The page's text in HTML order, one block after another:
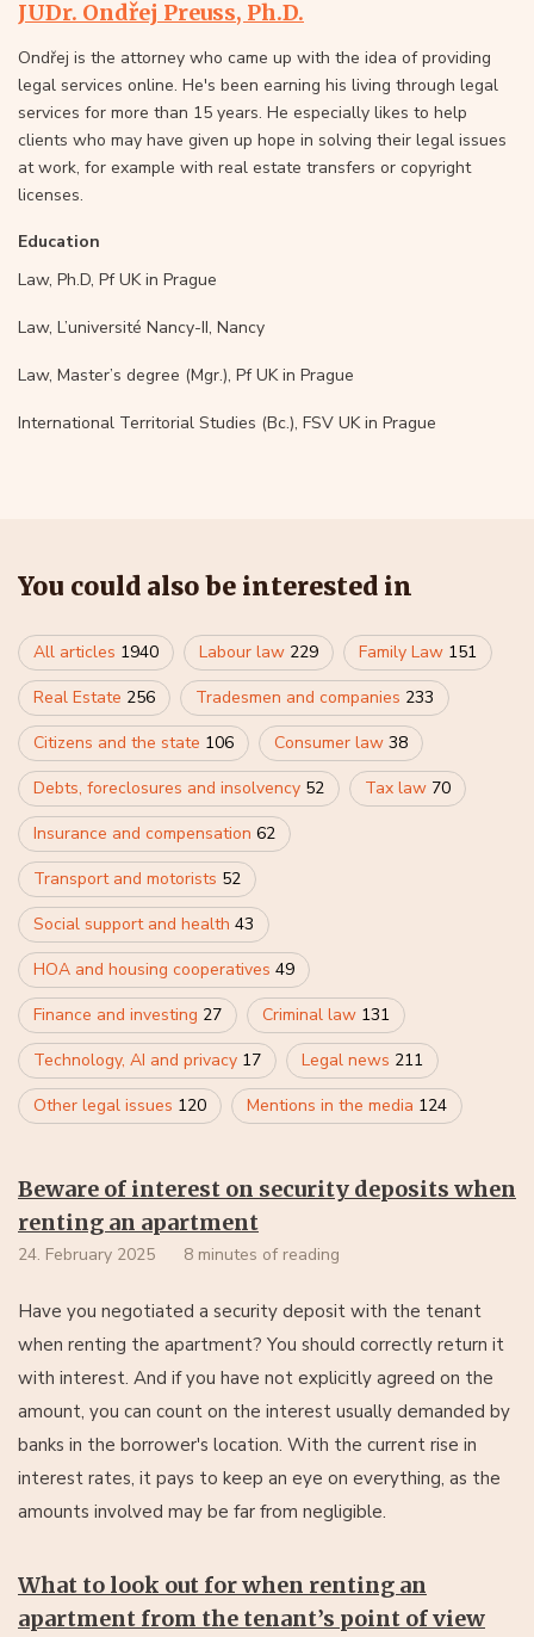
JUDr. Ondřej Preuss, Ph.D.
Ondřej is the attorney who came up with the idea of providing
legal services online. He's been earning his living through legal
services for more than 15 years. He especially likes to help
clients who may have given up hope in solving their legal issues
at work, for example with real estate transfers or copyright
licenses.
Education
Law, Ph.D, Pf UK in Prague
Law, L’université Nancy-II, Nancy
Law, Master’s degree (Mgr.), Pf UK in Prague
International Territorial Studies (Bc.), FSV UK in Prague
You could also be interested in
All articles 1940 Labour law 229 Family Law 151
Real Estate 256 Tradesmen and companies 233
Citizens and the state 106 Consumer law 38
Debts, foreclosures and insolvency 52 Tax law 70
Insurance and compensation 62
Transport and motorists 52
Social support and health 43
HOA and housing cooperatives 49
Finance and investing 27 Criminal law 131
Technology, AI and privacy 17 Legal news 211
Other legal issues 120 Mentions in the media 124
Beware of interest on security deposits when
renting an apartment
24. February 2025 8 minutes of reading
Have you negotiated a security deposit with the tenant
when renting the apartment? You should correctly return it
with interest. And if you have not explicitly agreed on the
amount, you can count on the interest usually demanded by
banks in the borrower's location. With the current rise in
interest rates, it pays to keep an eye on everything, as the
amounts involved may be far from negligible.
What to look out for when renting an
apartment from the tenant’s point of view